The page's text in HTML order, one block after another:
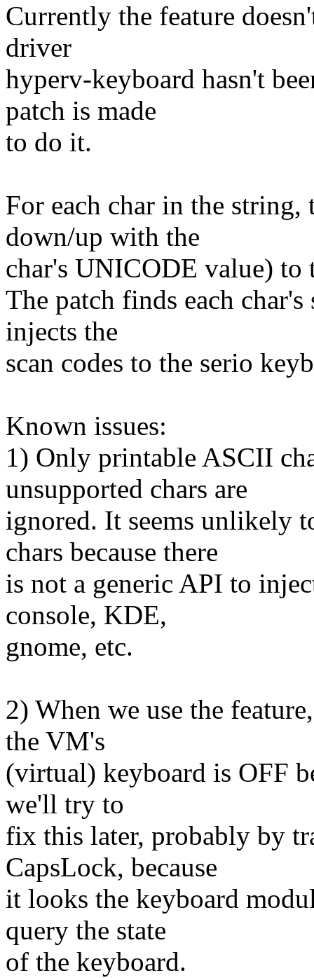
Currently the feature
driver
hyperv-keyboard hasn't
patch is made
to do it.
For each char in the string,
down/up with the
char's UNICODE value) to
The patch finds each
injects the
scan codes to the serio
Known issues:
1) Only printable ASCII
unsupported chars are
ignored. It seems unlikely
chars because there
is not a generic API to
console, KDE,
gnome, etc.
2) When we use the
the VM's
(virtual) keyboard is OFF
we'll try to
fix this later, probably by
CapsLock, because
it looks the keyboard
query the state
of the keyboard.